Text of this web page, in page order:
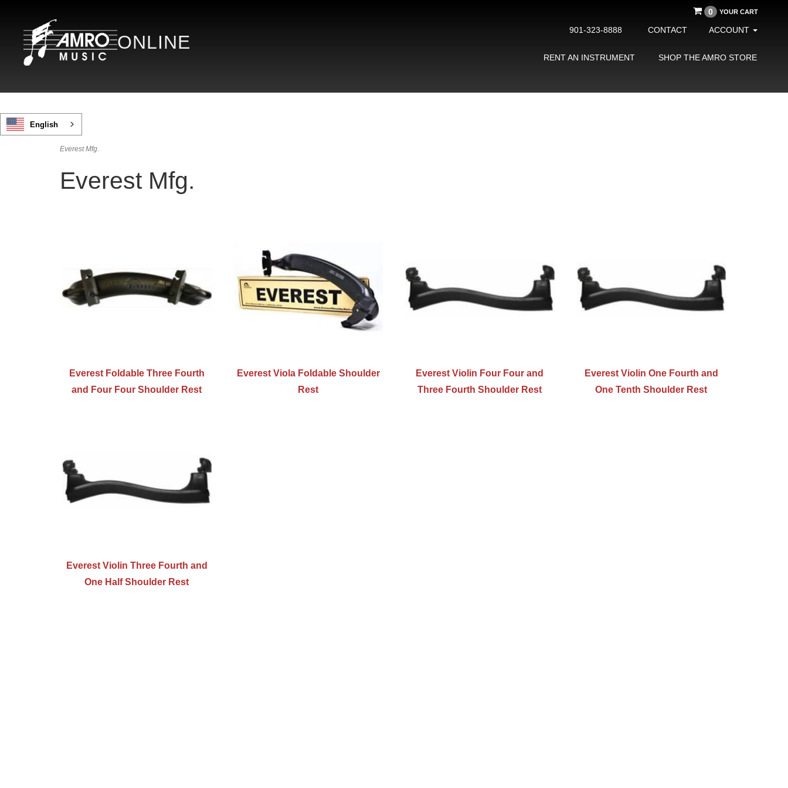
ONLINE
0 YOUR CART
901-323-8888 CONTACT ACCOUNT
RENT AN INSTRUMENT SHOP THE AMRO STORE
English
Everest Mfg.
Everest Mfg.
Everest Foldable Three Fourth
and Four Four Shoulder Rest
Everest Viola Foldable Shoulder
Rest
Everest Violin Four Four and
Three Fourth Shoulder Rest
Everest Violin One Fourth and
One Tenth Shoulder Rest
Everest Violin Three Fourth and
One Half Shoulder Rest